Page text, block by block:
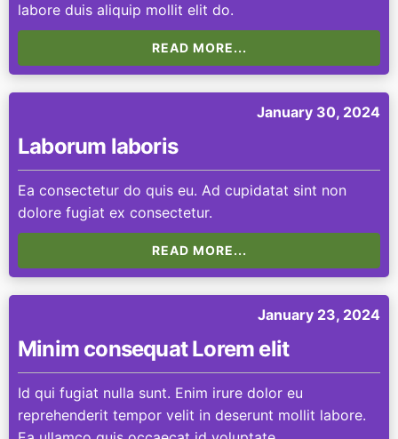
labore duis aliquip mollit elit do.
READ MORE...
January 30, 2024
Laborum laboris
Ea consectetur do quis eu. Ad cupidatat sint non
dolore fugiat ex consectetur.
READ MORE...
January 23, 2024
Minim consequat Lorem elit
Id qui fugiat nulla sunt. Enim irure dolor eu
reprehenderit tempor velit in deserunt mollit labore.